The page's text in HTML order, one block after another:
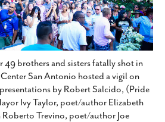
49 brothers and sisters fatally shot in
San Antonio hosted a vigil on
by Robert Salcido, (Pride
Ivy Taylor, poet/author Elizabeth
Trevino, poet/author Joe